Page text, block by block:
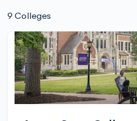
9 Colleges